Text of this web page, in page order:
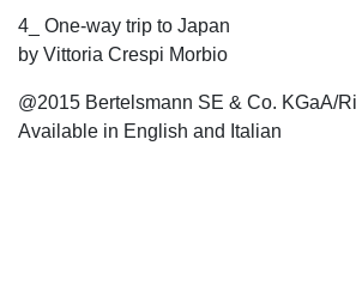
4_ One-way trip to Japan
by Vittoria Crespi Morbio
@2015 Bertelsmann SE & Co. KGaA/
Available in English and Italian